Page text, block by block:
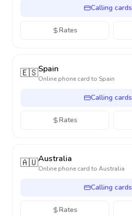
Calling cards
Rates
🇪🇸Spain
Online phone card to Spain
Calling cards
Rates
🇦🇺Australia
Online phone card to Australia
Calling cards
Rates